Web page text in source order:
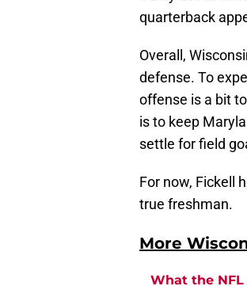
quarterback
Overall,
defense. To
offense is a bit
is to keep
settle for field
For now, Fickell
true freshman.
More
What the